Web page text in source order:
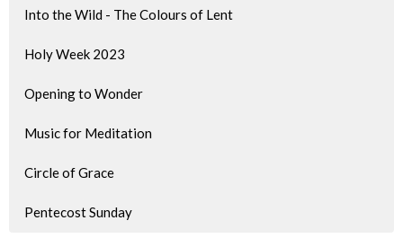
Into the Wild - The Colours of Lent
Holy Week 2023
Opening to Wonder
Music for Meditation
Circle of Grace
Pentecost Sunday